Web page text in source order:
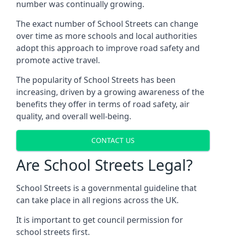
number was continually growing.
The exact number of School Streets can change
over time as more schools and local authorities
adopt this approach to improve road safety and
promote active travel.
The popularity of School Streets has been
increasing, driven by a growing awareness of the
benefits they offer in terms of road safety, air
quality, and overall well-being.
CONTACT US
Are School Streets Legal?
School Streets is a governmental guideline that
can take place in all regions across the UK.
It is important to get council permission for
school streets first.